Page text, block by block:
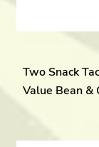
Two Snack
Value Bean &